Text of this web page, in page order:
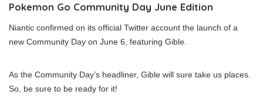
Pokemon Go Community Day June Edition
Niantic confirmed on its official Twitter account the launch of a
new Community Day on June 6, featuring Gible.
As the Community Day’s headliner, Gible will sure take us places.
So, be sure to be ready for it!